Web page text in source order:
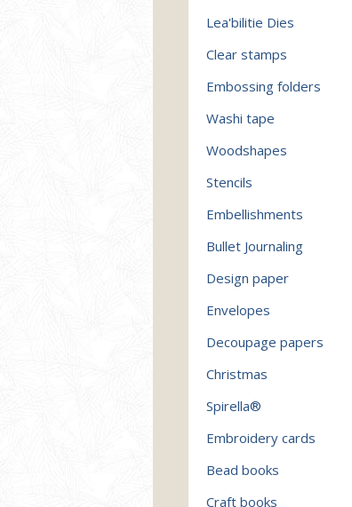
Lea'bilitie Dies
Clear stamps
Embossing folders
Washi tape
Woodshapes
Stencils
Embellishments
Bullet Journaling
Design paper
Envelopes
Decoupage papers
Christmas
Spirella®
Embroidery cards
Bead books
Craft books